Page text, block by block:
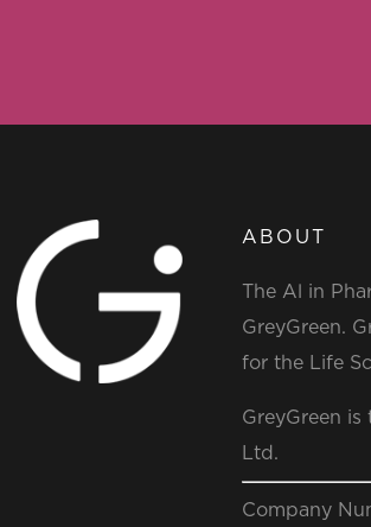
ABOUT
The Al in
GreyGreen.
for the Life
GreyGreen
Ltd.
Company